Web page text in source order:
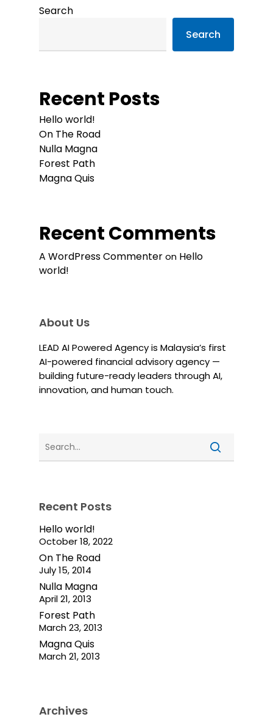
Search
Search
Recent Posts
Hello world!
On The Road
Nulla Magna
Forest Path
Magna Quis
Recent Comments
A WordPress Commenteron Hello
world!
About Us
LEAD AI Powered Agency is Malaysia’s first
AI-powered financial advisory agency —
building future-ready leaders through AI,
innovation, and human touch.
Recent Posts
Hello world!
October 18, 2022
On The Road
July 15, 2014
Nulla Magna
April 21, 2013
Forest Path
March 23, 2013
Magna Quis
March 21, 2013
Archives